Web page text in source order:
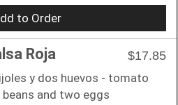
to Order
Roja
$17.85
y dos huevos - tomato
and two eggs